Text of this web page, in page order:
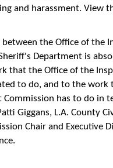
and harassment. View
the Office of the
Department is
that the Office of the
to do, and to the work
Commission has to do in
Giggans, L.A. County
Chair and Executive